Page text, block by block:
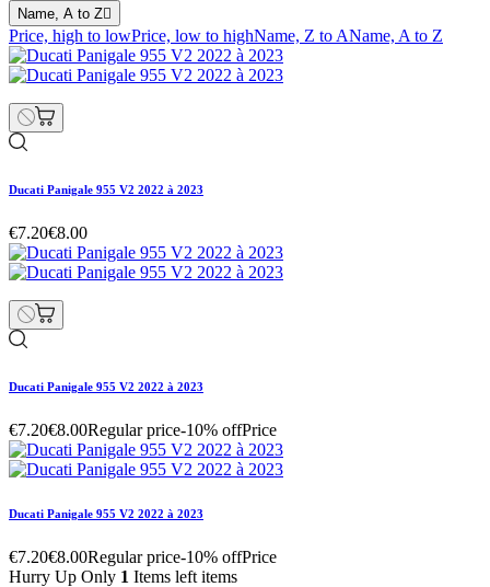
Name, A to Z
Price, high to lowPrice, low to highName, Z to AName, A to Z
Ducati Panigale 955 V2 2022 à 2023
€7.20€8.00
Ducati Panigale 955 V2 2022 à 2023
€7.20€8.00Regular price-10% offPrice
Ducati Panigale 955 V2 2022 à 2023
€7.20€8.00Regular price-10% offPrice
Hurry Up Only 1 Items left items